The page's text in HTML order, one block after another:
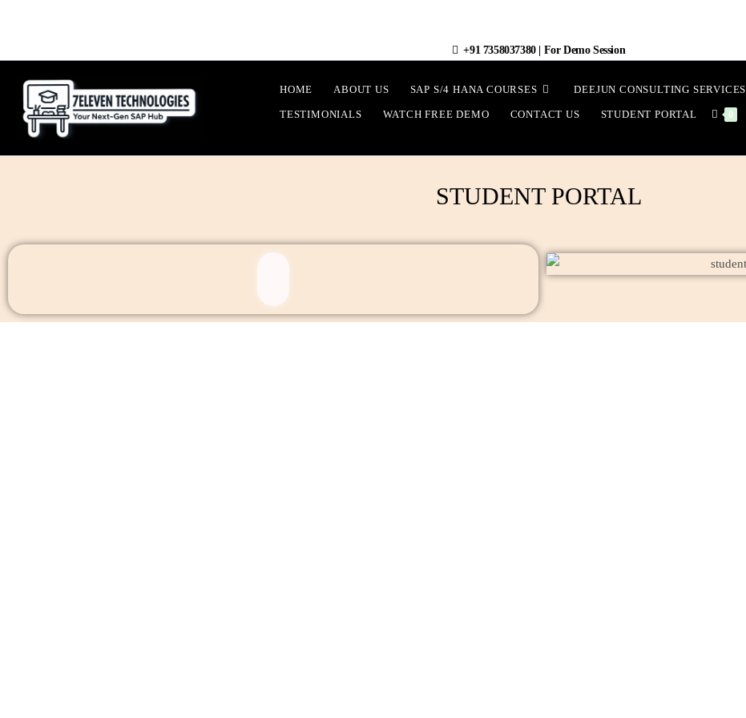
+91 7358037380 For Demo Session
HOME ABOUT US SAP S/4 HANA COURSES DEEJUN CONSULTING SERVICES
TESTIMONIALS WATCH FREE DEMO CONTACT US STUDENT PORTAL 0
STUDENT PORTAL